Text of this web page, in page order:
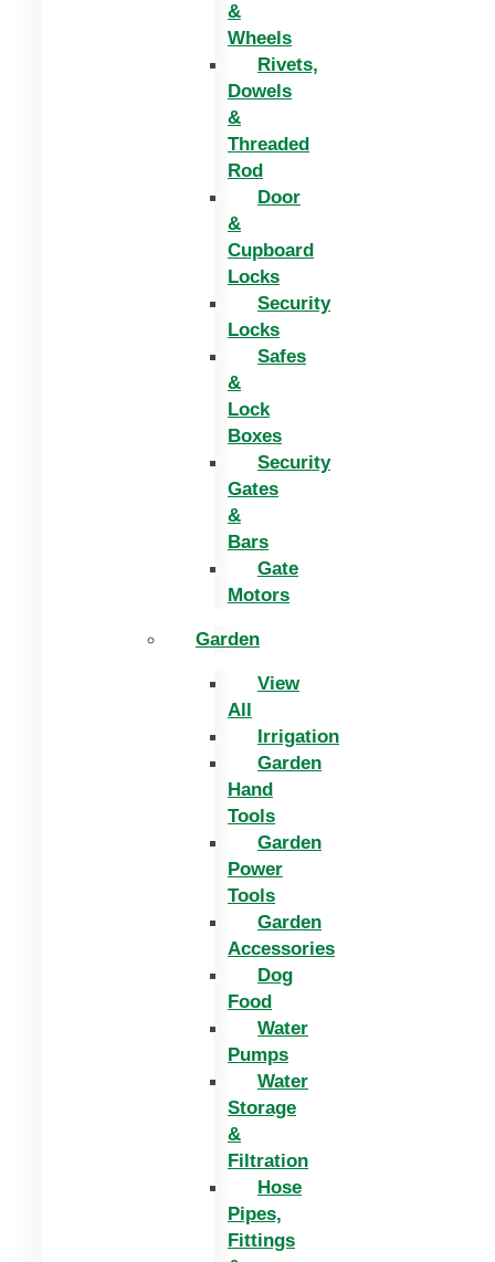
&
Wheels
Rivets,
Dowels
&
Threaded
Rod
Door
&
Cupboard
Locks
Security
Locks
Safes
&
Lock
Boxes
Security
Gates
&
Bars
Gate
Motors
Garden
View
All
Irrigation
Garden
Hand
Tools
Garden
Power
Tools
Garden
Accessories
Dog
Food
Water
Pumps
Water
Storage
&
Filtration
Hose
Pipes,
Fittings